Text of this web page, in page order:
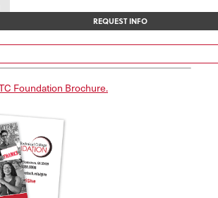
REQUEST INFO
Foundation Brochure.